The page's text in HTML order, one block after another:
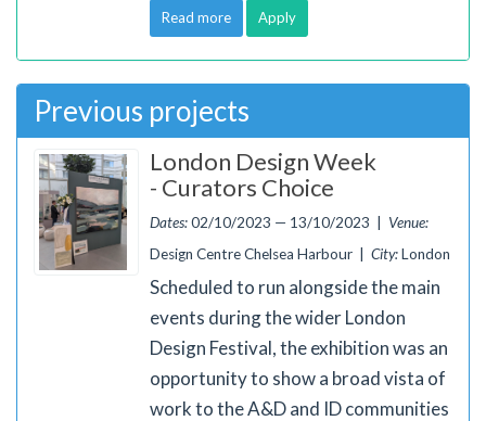
Read more Apply
Previous projects
London Design Week
- Curators Choice
Dates:02/10/2023 — 13/10/2023 | Venue:
Design Centre Chelsea Harbour | City:London
Scheduled to run alongside the main
events during the wider London
Design Festival, the exhibition was an
opportunity to show a broad vista of
work to the A&D and ID communities